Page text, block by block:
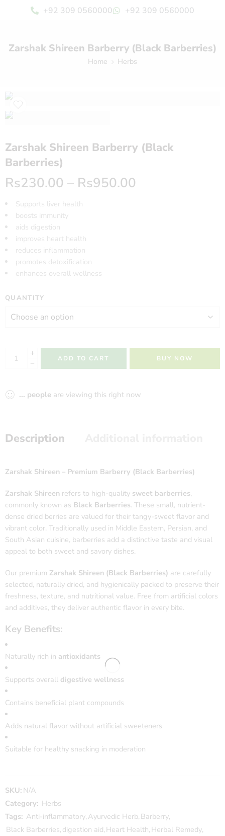
+92 309 0560000 +92 309 0560000
Zarshak Shireen Barberry (Black Barberries)
Home Herbs
Zarshak Shireen Barberry (Black
Barberries)
Rs230.00 – Rs950.00
Supports liver health
boosts immunity
aids digestion
improves heart health
reduces inflammation
promotes detoxification
enhances overall wellness
QUANTITY
ADD TO CART BUY NOW
... people are viewing this right now
Description
Zarshak Shireen – Premium Barberry (Black Barberries)
Zarshak Shireen refers to high-quality sweet barberries,
commonly known as Black Barberries. These small, nutrient-
dense dried berries are valued for their tangy-sweet flavor and
vibrant color. Traditionally used in Middle Eastern, Persian, and
South Asian cuisine, barberries add a distinctive taste and visual
appeal to both sweet and savory dishes.
Our premium Zarshak Shireen (Black Barberries) are carefully
selected, naturally dried, and hygienically packed to preserve their
freshness, texture, and nutritional value. Free from artificial colors
and additives, they deliver authentic flavor in every bite.
Key Benefits:
Naturally rich in antioxidants
Supports overall digestive wellness
Contains beneficial plant compounds
Adds natural flavor without artificial sweeteners
Suitable for healthy snacking in moderation
SKU: N/A
Category: Herbs
Tags: Anti-inflammatory, Ayurvedic Herb, Barberry,
Black Barberries, digestion aid, Heart Health, Herbal Remedy,